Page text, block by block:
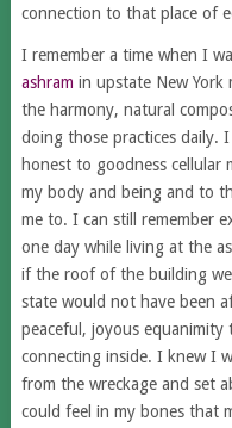
connection to that place of
I remember a time when I
ashram in upstate New York
the harmony, natural
doing those practices daily.
honest to goodness cellular
my body and being and to
me to. I can still remember
one day while living at the
if the roof of the building
state would not have been
peaceful, joyous
connecting inside. I knew I
from the wreckage and set
could feel in my bones that